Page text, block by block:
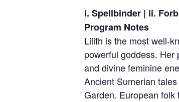
i. Spellbinder | ii.
Program Notes
Lilith is the most well-
powerful goddess.
and divine feminine
Ancient Sumerian
Garden. European folk